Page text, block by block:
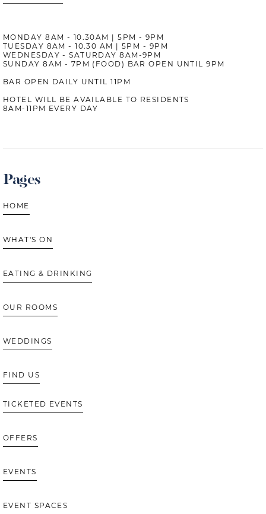
Pages
HOME
WHAT'S ON
EATING & DRINKING
OUR ROOMS
WEDDINGS
FIND US
TICKETED EVENTS
OFFERS
EVENTS
EVENT SPACES
MONDAY 8AM - 10.30AM | 5PM - 9PM
TUESDAY 8AM - 10.30 AM | 5PM - 9PM
WEDNESDAY - SATURDAY 8AM-9PM
SUNDAY 8AM - 7PM (FOOD) BAR OPEN UNTIL 9PM
BAR OPEN DAILY UNTIL 11PM
HOTEL WILL BE AVAILABLE TO RESIDENTS
8AM-11PM EVERY DAY